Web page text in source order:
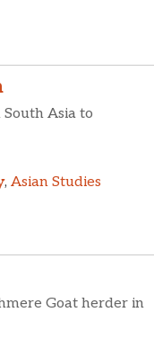
Asia to
, Asian Studies
Goat herder in